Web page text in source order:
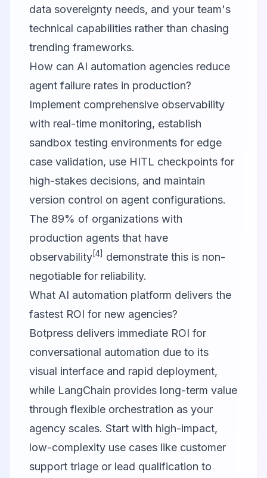
data sovereignty needs, and your team's
technical capabilities rather than chasing
trending frameworks.
How can AI automation agencies reduce
agent failure rates in production?
Implement comprehensive observability
with real-time monitoring, establish
sandbox testing environments for edge
case validation, use HITL checkpoints for
high-stakes decisions, and maintain
version control on agent configurations.
The 89% of organizations with
production agents that have
observability[4] demonstrate this is non-
negotiable for reliability.
What AI automation platform delivers the
fastest ROI for new agencies?
Botpress delivers immediate ROI for
conversational automation due to its
visual interface and rapid deployment,
while LangChain provides long-term value
through flexible orchestration as your
agency scales. Start with high-impact,
low-complexity use cases like customer
support triage or lead qualification to